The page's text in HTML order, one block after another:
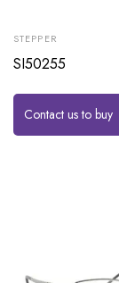
STEPPER
SI50255
Contact us to buy